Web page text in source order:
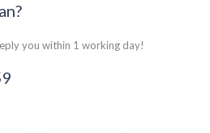
you within 1 working day!